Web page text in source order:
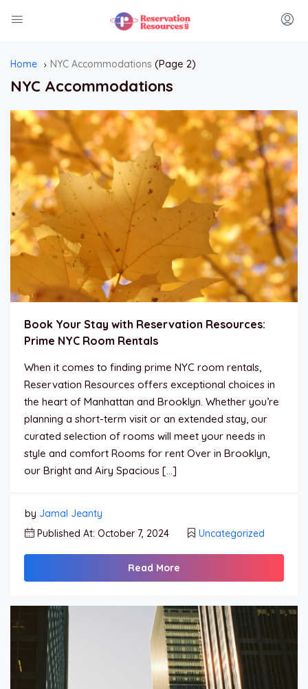
Home NYC Accommodations (Page 2)
NYC Accommodations
Book Your Stay with Reservation Resources:
Prime NYC Room Rentals
When it comes to finding prime NYC room rentals,
Reservation Resources offers exceptional choices in
the heart of Manhattan and Brooklyn. Whether you’re
planning a short-term visit or an extended stay, our
curated selection of rooms will meet your needs in
style and comfort Rooms for rent Over in Brooklyn,
our Bright and Airy Spacious […]
by Jamal Jeanty
Published At: October 7, 2024
Uncategorized
Read More